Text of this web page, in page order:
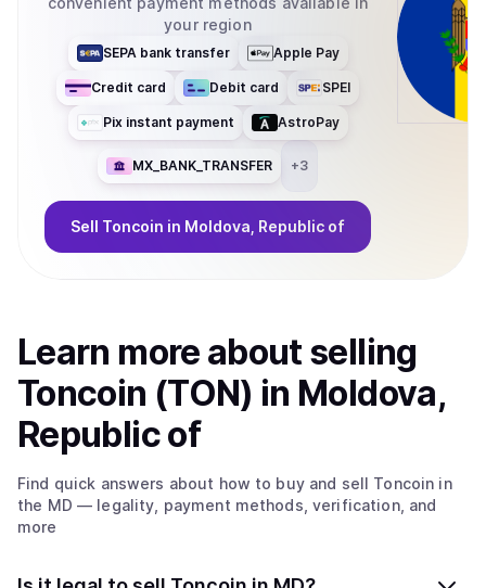
your region
SEPA bank transfer Apple Pay
Credit card Debit card SPEI
Pix instant payment AstroPay
MX_BANK_TRANSFER +3
Sell Toncoin in Moldova, Republic of
Learn more aboutselling
Toncoin (TON) in Moldova,
Republic of
Find quick answers about how to buy and sell Toncoin in
the MD — legality, payment methods, verification, and
more